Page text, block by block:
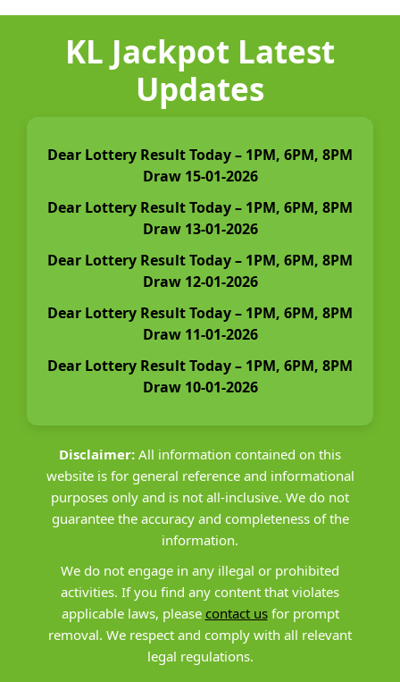
KL Jackpot Latest
Updates
Dear Lottery Result Today – 1PM, 6PM, 8PM
Draw 15-01-2026
Dear Lottery Result Today – 1PM, 6PM, 8PM
Draw 13-01-2026
Dear Lottery Result Today – 1PM, 6PM, 8PM
Draw 12-01-2026
Dear Lottery Result Today – 1PM, 6PM, 8PM
Draw 11-01-2026
Dear Lottery Result Today – 1PM, 6PM, 8PM
Draw 10-01-2026
Disclaimer: All information contained on this
website is for general reference and informational
purposes only and is not all-inclusive. We do not
guarantee the accuracy and completeness of the
information.
We do not engage in any illegal or prohibited
activities. If you find any content that violates
applicable laws, please contact usfor prompt
removal. We respect and comply with all relevant
legal regulations.